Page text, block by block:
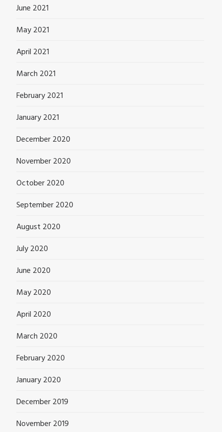
June 2021
May 2021
April 2021
March 2021
February 2021
January 2021
December 2020
November 2020
October 2020
September 2020
August 2020
July 2020
June 2020
May 2020
April 2020
March 2020
February 2020
January 2020
December 2019
November 2019